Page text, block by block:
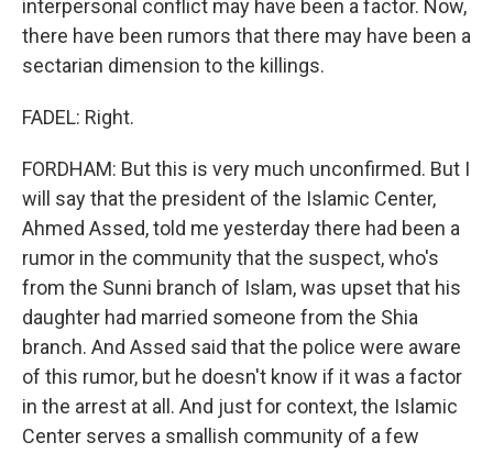
interpersonal conflict may have been a factor. Now,
there have been rumors that there may have been a
sectarian dimension to the killings.
FADEL: Right.
FORDHAM: But this is very much unconfirmed. But I
will say that the president of the Islamic Center,
Ahmed Assed, told me yesterday there had been a
rumor in the community that the suspect, who's
from the Sunni branch of Islam, was upset that his
daughter had married someone from the Shia
branch. And Assed said that the police were aware
of this rumor, but he doesn't know if it was a factor
in the arrest at all. And just for context, the Islamic
Center serves a smallish community of a few